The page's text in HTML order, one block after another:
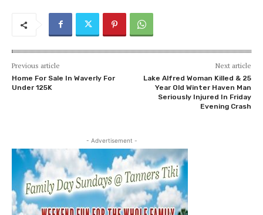
Previous article
Home For Sale In Waverly For
Under 125K
Next article
Lake Alfred Woman Killed & 25
Year Old Winter Haven Man
Seriously Injured In Friday
Evening Crash
- Advertisement -